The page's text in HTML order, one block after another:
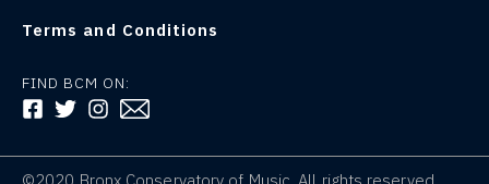
Terms and Conditions
FIND BCM ON:
FOLLOW US ON FACEBOOK
FOLLOW US ON TWITTER
FOLLOW US ON INSTAGRAM